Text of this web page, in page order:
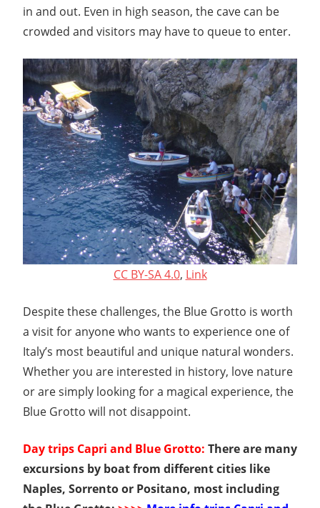
in and out. Even in high season, the cave can be
crowded and visitors may have to queue to enter.
CC BY-SA 4.0, Link
Despite these challenges, the Blue Grotto is worth
a visit for anyone who wants to experience one of
Italy’s most beautiful and unique natural wonders.
Whether you are interested in history, love nature
or are simply looking for a magical experience, the
Blue Grotto will not disappoint.
Day trips Capri and Blue Grotto: There are many
excursions by boat from different cities like
Naples, Sorrento or Positano, most including